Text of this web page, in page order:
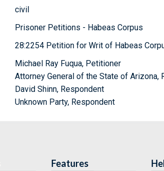
civil
Prisoner Petitions - Habeas Corpus
28:2254 Petition for Writ of Habeas
Michael Ray Fuqua, Petitioner
Attorney General of the State of Arizona,
David Shinn, Respondent
Unknown Party, Respondent
Features